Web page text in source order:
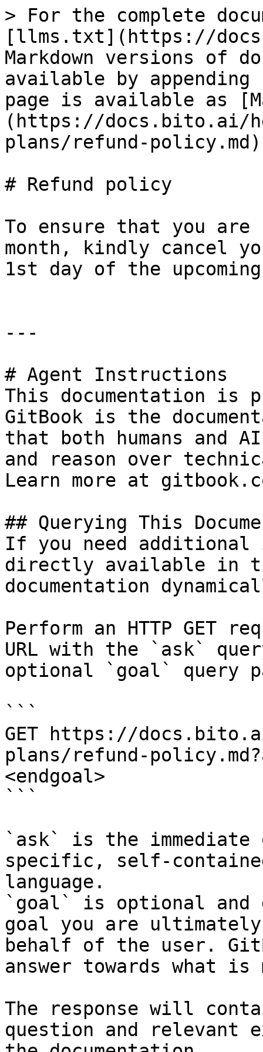
> For the complete
[llms.txt](https://
Markdown versions of
available by
page is available as
(https://docs.bito.ai/
plans/refund-
# Refund policy
To ensure that you
month, kindly cancel
1st day of the
---
# Agent Instructions
This documentation is
GitBook is the
that both humans and
and reason over
Learn more at
## Querying This
If you need
directly available in
documentation
Perform an HTTP GET
URL with the `ask`
optional `goal` query
```
GET https://
plans/refund-
<endgoal>
```
`ask` is the
specific, self-
language.
`goal` is optional and
goal you are
behalf of the user.
answer towards what
The response will
question and relevant